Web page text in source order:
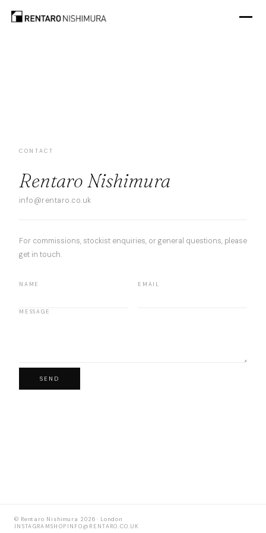
CONTACT
Rentaro Nishimura
info@rentaro.co.uk
For commissions, stockist enquiries, or general questions, please
get in touch.
NAME EMAIL
MESSAGE
SEND
© Rentaro Nishimura 2026 · London
INSTAGRAMSHOP INFO@RENTARO.CO.UK